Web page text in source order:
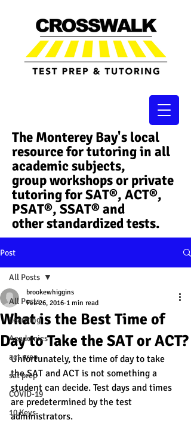
The Monterey Bay's local
resource for tutoring in all
academic subjects,
group workshops or private
tutoring for SAT®, ACT®,
PSAT®, SSAT®​ and
other standardized tests.
Post
All Posts
Learning
Academics
act prep
sat prep
COVID-19
10 Keys
All Posts
What is the Best Time of
Day to Take the SAT or ACT?
brookewhiggins
Feb 26, 2016 1 min read
Unfortunately, the time of day to take
the SAT and ACT is not something a
student can decide. Test days and times
are predetermined by the test
administrators.